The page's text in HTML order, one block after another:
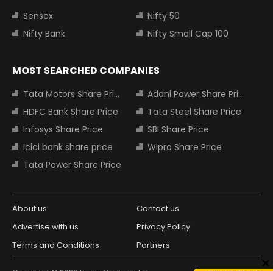
Sensex
Nifty 50
Nifty Bank
Nifty Small Cap 100
MOST SEARCHED COMPANIES
Tata Motors Share Price
Adani Power Share Price
HDFC Bank Share Price
Tata Steel Share Price
Infosys Share Price
SBI Share Price
Icici bank share price
Wipro Share Price
Tata Power Share Price
About us
Contact us
Advertise with us
Privacy Policy
Terms and Conditions
Partners